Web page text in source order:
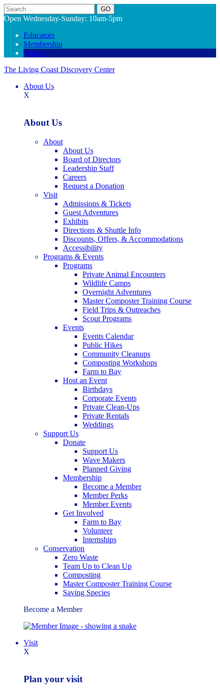
Search
Open Wednesday-Sunday: 10am-5pm
Educators
Membership
Donate
The Living Coast Discovery Center
About Us
X
About Us
About
About Us
Board of Directors
Leadership Staff
Careers
Request a Donation
Visit
Admissions & Tickets
Guest Adventures
Exhibits
Directions & Shuttle Info
Discounts, Offers, & Accommodations
Accessibility
Programs & Events
Programs
Private Animal Encounters
Wildlife Camps
Overnight Adventures
Master Composter Training Course
Field Trips & Outreaches
Scout Programs
Events
Events Calendar
Public Hikes
Community Cleanups
Composting Workshops
Farm to Bay
Host an Event
Birthdays
Corporate Events
Private Clean-Ups
Private Rentals
Weddings
Support Us
Donate
Support Us
Wave Makers
Planned Giving
Membership
Become a Member
Member Perks
Member Events
Get Involved
Farm to Bay
Volunteer
Internships
Conservation
Zero Waste
Team Up to Clean Up
Composting
Master Composter Training Course
Saving Species
Become a Member
Visit
X
Plan your visit